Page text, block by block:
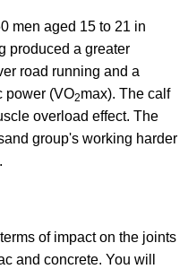
men aged 15 to 21 in
produced a greater
road running and a
power (VO2max). The calf
overload effect. The
group's working harder
of impact on the joints
and concrete. You will